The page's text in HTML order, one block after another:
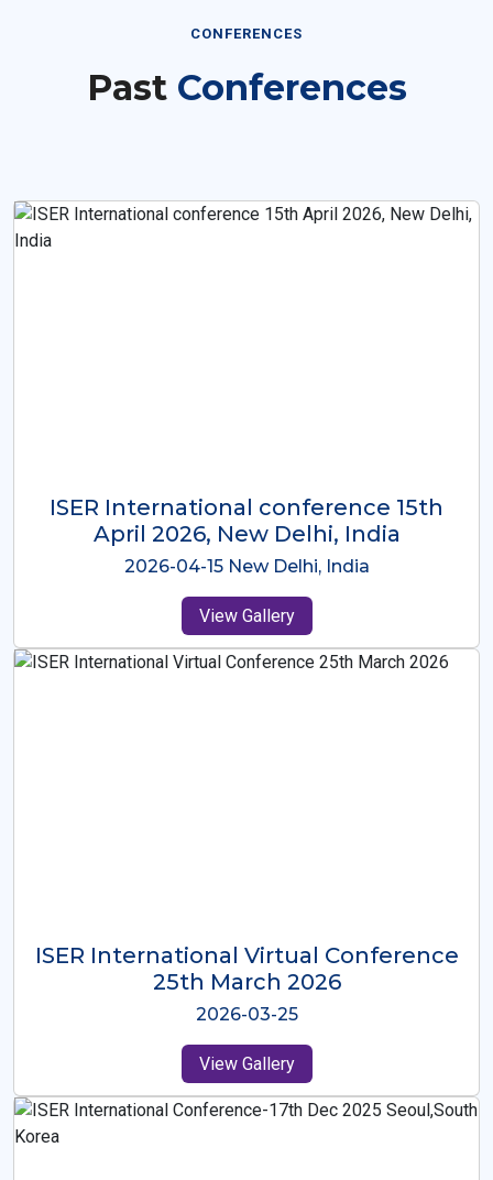
CONFERENCES
Past Conferences
ISER International Conference-9th
Dec 2025 Osaka,Japan
2025-12-09 Osaka,Japan
View Gallery
ISER International Virtual Conference
26th Oct 2025
2025-10-26
View Gallery